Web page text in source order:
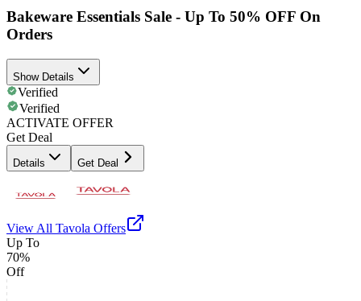
Bakeware Essentials Sale - Up To 50% OFF On
Orders
Show Details
Verified
Verified
ACTIVATE OFFER
Get Deal
Details Get Deal
View All Tavola Offers
Up To
70%
Off